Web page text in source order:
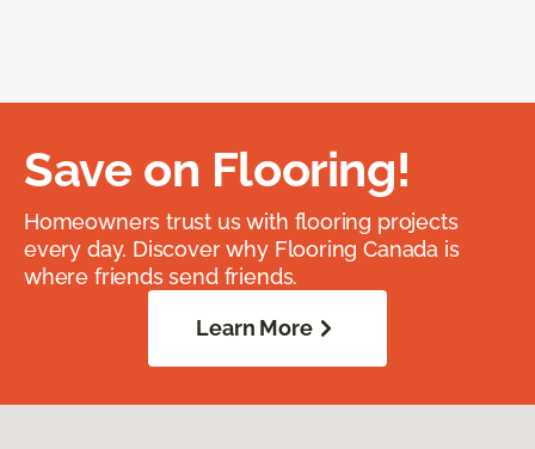
Save on Flooring!
Homeowners trust us with flooring projects
every day. Discover why Flooring Canada is
where friends send friends.
Learn More